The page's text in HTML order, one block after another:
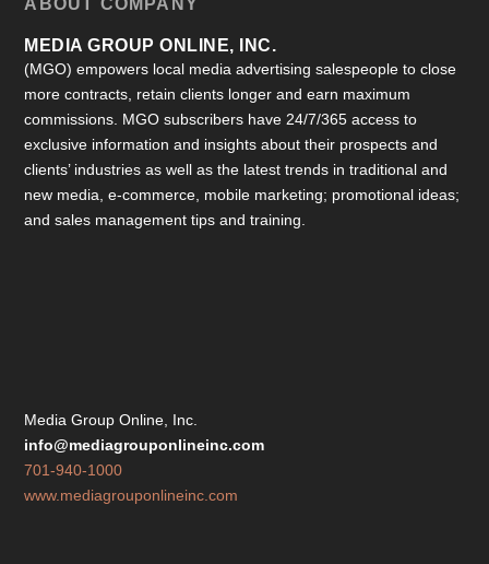
ABOUT COMPANY
MEDIA GROUP ONLINE, INC.
(MGO) empowers local media advertising salespeople to close
more contracts, retain clients longer and earn maximum
commissions. MGO subscribers have 24/7/365 access to
exclusive information and insights about their prospects and
clients’ industries as well as the latest trends in traditional and
new media, e-commerce, mobile marketing; promotional ideas;
and sales management tips and training.
Media Group Online, Inc.
info@mediagrouponlineinc.com
701-940-1000
www.mediagrouponlineinc.com